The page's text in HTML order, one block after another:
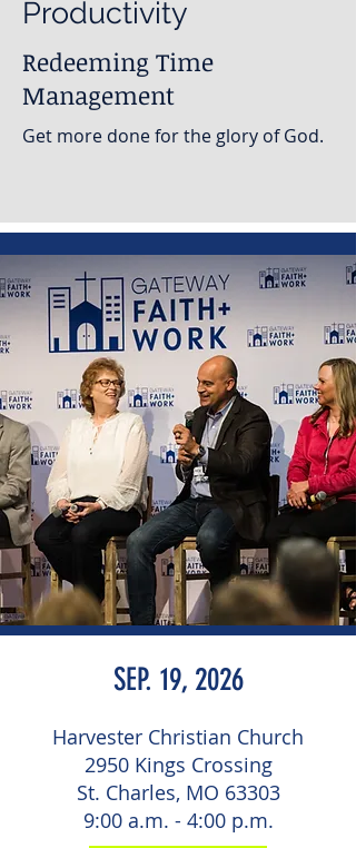
Productivity
Redeeming Time
Management
Get more done for the glory of God.
SEP. 19, 2026
Harvester Christian Church
2950 Kings Crossing
St. Charles, MO 63303
9:00 a.m. - 4:00 p.m.